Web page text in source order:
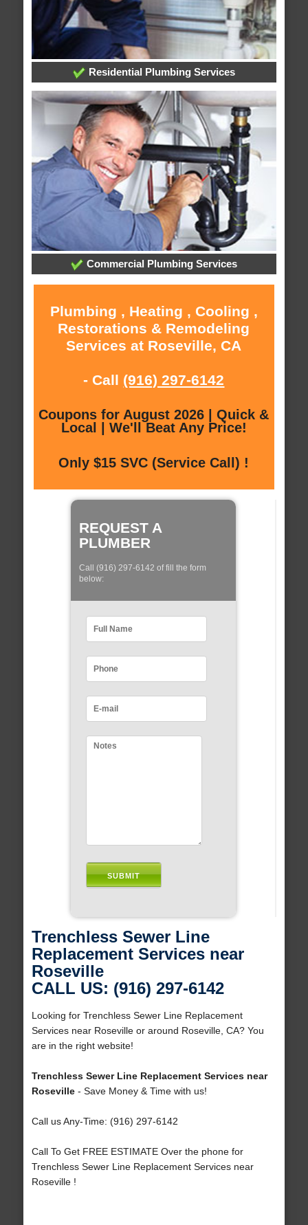
Residential Plumbing Services
Commercial Plumbing Services
Plumbing , Heating , Cooling ,
Restorations & Remodeling
Services at Roseville, CA
- Call (916) 297-6142
Coupons for August 2026 | Quick &
Local | We'll Beat Any Price!
Only $15 SVC (Service Call) !
REQUEST A
PLUMBER
Call (916) 297-6142 of fill the form
below:
Trenchless Sewer Line
Replacement Services near
Roseville
CALL US: (916) 297-6142
Looking for Trenchless Sewer Line Replacement
Services near Roseville or around Roseville, CA? You
are in the right website!
Trenchless Sewer Line Replacement Services near
Roseville- Save Money & Time with us!
Call us Any-Time: (916) 297-6142
Call To Get FREE ESTIMATE Over the phone for
Trenchless Sewer Line Replacement Services near
Roseville !